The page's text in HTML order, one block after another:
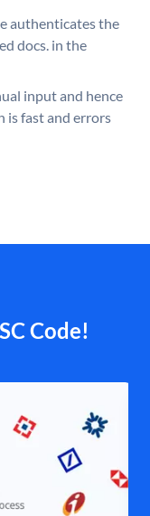
authenticates the
docs. in the
input and hence
is fast and errors
Code!